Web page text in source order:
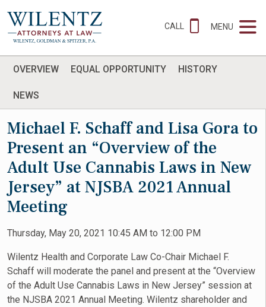
CALL MENU
OVERVIEW EQUAL OPPORTUNITY HISTORY
NEWS
Michael F. Schaff and Lisa Gora to
Present an “Overview of the
Adult Use Cannabis Laws in New
Jersey” at NJSBA 2021 Annual
Meeting
Thursday, May 20, 2021 10:45 AM to 12:00 PM
Wilentz Health and Corporate Law Co-Chair Michael F.
Schaff will moderate the panel and present at the “Overview
of the Adult Use Cannabis Laws in New Jersey” session at
the NJSBA 2021 Annual Meeting. Wilentz shareholder and